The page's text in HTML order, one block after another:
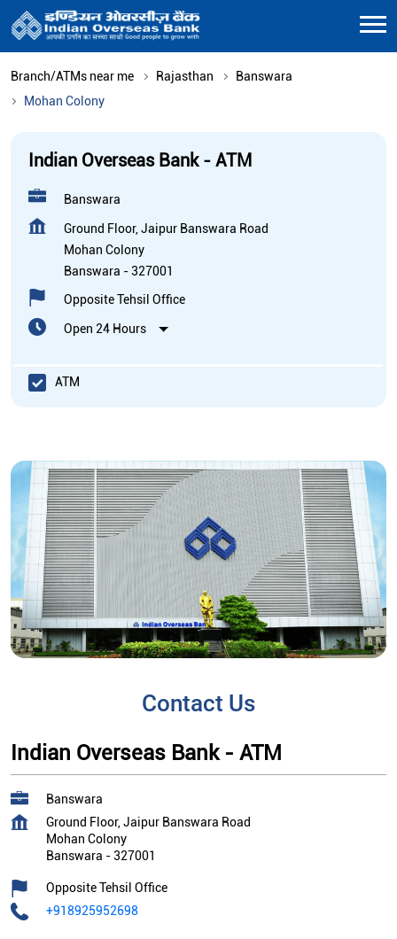
Branch/ATMs near me Rajasthan
Banswara
Mohan Colony
Indian Overseas Bank - ATM
Banswara
Ground Floor, Jaipur Banswara Road
Mohan Colony
Banswara -327001
Opposite Tehsil Office
Open 24 Hours
ATM
Contact Us
Indian Overseas Bank - ATM
Banswara
Ground Floor, Jaipur Banswara Road
Mohan Colony
Banswara -327001
Opposite Tehsil Office
+918925952698